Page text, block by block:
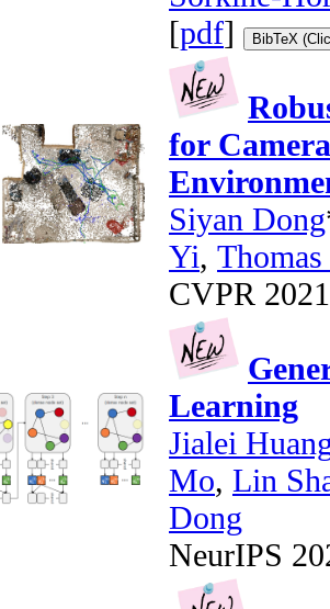
[pdf] BibTeX
for
Siyan Dong
Yi,
CVPR
Learning
Jialei
Mo, Lin
Dong
NeurIPS